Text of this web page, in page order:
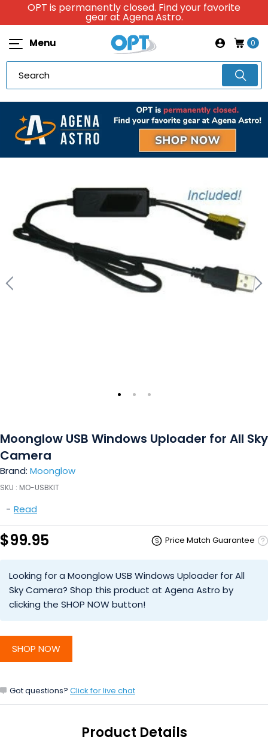
OPT is permanently closed. Find your favorite
gear at Agena Astro.
Menu 0
Moonglow USB Windows Uploader for All Sky
Camera
Brand: Moonglow
SKU : MO-USBKIT
- Read
$99.95 Price Match Guarantee
Looking for a Moonglow USB Windows Uploader for All
Sky Camera? Shop this product at Agena Astro by
clicking the SHOP NOW button!
SHOP NOW
Got questions? Click for live chat
Product Details